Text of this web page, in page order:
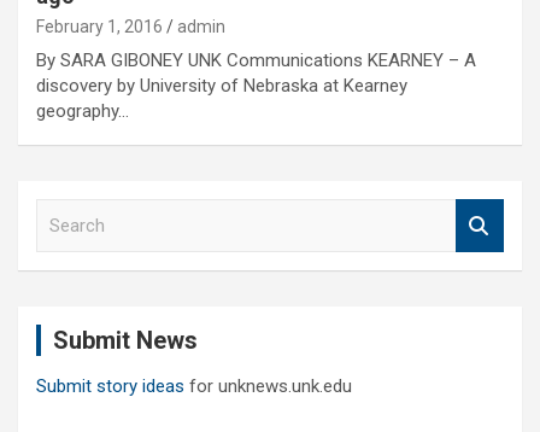
February 1, 2016 admin
By SARA GIBONEY UNK Communications KEARNEY – A
discovery by University of Nebraska at Kearney
geography…
Submit News
Submit story ideas for unknews.unk.edu